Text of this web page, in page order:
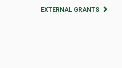
EXTERNAL GRANTS